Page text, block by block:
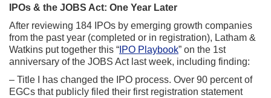
IPOs & the JOBS Act: One Year Later
After reviewing 184 IPOs by emerging growth companies
from the past year (completed or in registration), Latham &
Watkins put together this “ IPO Playbook” on the 1st
anniversary of the JOBS Act last week, including finding:
– Title I has changed the IPO process. Over 90 percent of
EGCs that publicly filed their first registration statement